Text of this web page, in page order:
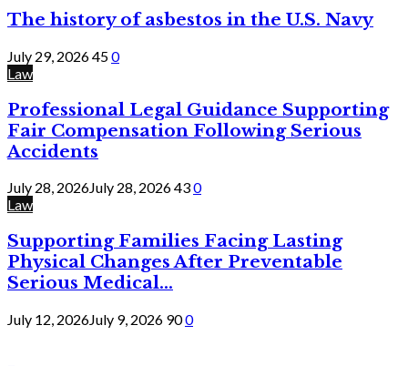
The history of asbestos in the U.S. Navy
July 29, 2026450
Law
Professional Legal Guidance Supporting
Fair Compensation Following Serious
Accidents
July 28, 2026July 28, 2026430
Law
Supporting Families Facing Lasting
Physical Changes After Preventable
Serious Medical...
July 12, 2026July 9, 2026 900